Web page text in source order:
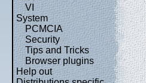
VI
System
PCMCIA
Security
Tips and Tricks
Browser plugins
Help out